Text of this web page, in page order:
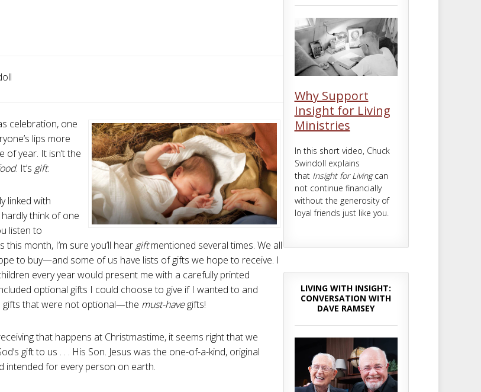
celebration, one
lips more
of year. It isn’t the
. It’s gift.
linked with
think of one
listen to
month, I’m sure you’ll hear giftmentioned several times. We all
to buy—and some of us have lists of gifts we hope to receive. I
every year would present me with a carefully printed
optional gifts I could choose to give if I wanted to and
gifts that were not optional—the must-havegifts!
that happens at Christmastime, it seems right that we
gift to us . . . His Son. Jesus was the one-of-a-kind, original
intended for every person on earth.
Why Support
Insight for Living
Ministries
In this short video, Chuck
Swindoll explains
that Insight for Livingcan
not continue financially
without the generosity of
loyal friends just like you.
LIVING WITH INSIGHT:
CONVERSATION WITH
DAVE RAMSEY